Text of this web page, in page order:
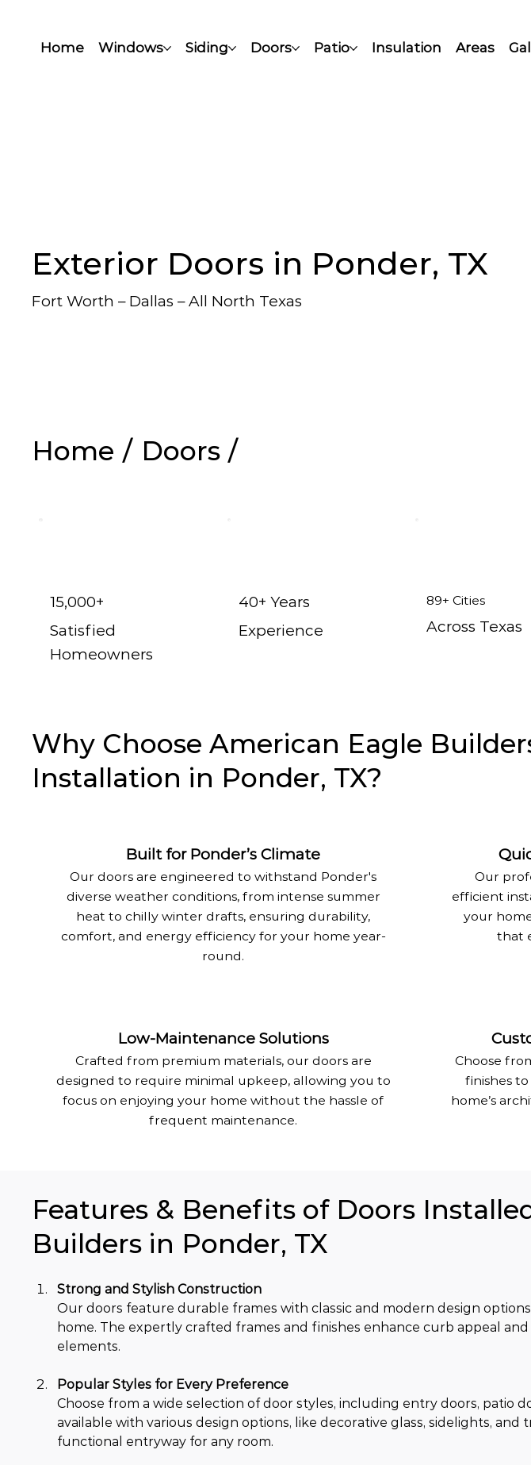
Home Windows Siding Doors Patio Insulation Areas
Exterior Doors in Ponder, TX
Fort Worth – Dallas – All North Texas
Home / Doors /
15,000+
Satisfied
Homeowners
40+ Years
Experience
89+ Cities
Across Texas
Built for Ponder’s Climate
Our doors are engineered to withstand Ponder's
diverse weather conditions, from intense summer
heat to chilly winter drafts, ensuring durability,
comfort, and energy efficiency for your home year-
round.
Our
efficient
your
that
Why Choose American Eagle
Installation in Ponder, TX?
Low-Maintenance Solutions
Crafted from premium materials, our doors are
designed to require minimal upkeep, allowing you to
focus on enjoying your home without the hassle of
frequent maintenance.
Choose
finishes
home’s
Strong and Stylish Construction
Our doors feature durable frames with classic and modern design
home. The expertly crafted frames and finishes enhance curb appeal
elements.
Popular Styles for Every Preference
Choose from a wide selection of door styles, including entry doors, patio
available with various design options, like decorative glass, sidelights, and
functional entryway for any room.
Features & Benefits of Doors
Builders in Ponder, TX